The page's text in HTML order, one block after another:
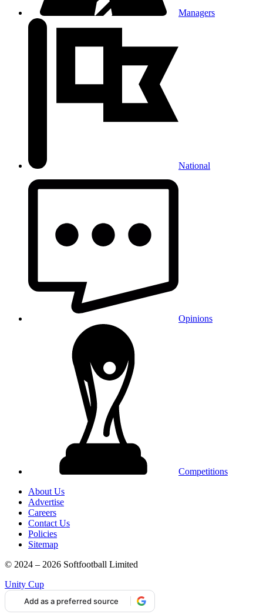
Managers
National
Opinions
Competitions
About Us
Advertise
Careers
Contact Us
Policies
Sitemap
© 2024 – 2026 Softfootball Limited
Unity Cup
Add as a preferred source